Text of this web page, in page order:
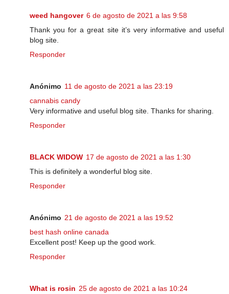
weed hangover 6 de agosto de 2021 a las 9:58
Thank you for a great site it’s very informative and useful
blog site.
Responder
Anónimo 11 de agosto de 2021 a las 23:19
cannabis candy
Very informative and useful blog site. Thanks for sharing.
Responder
BLACK WIDOW 17 de agosto de 2021 a las 1:30
This is definitely a wonderful blog site.
Responder
Anónimo 21 de agosto de 2021 a las 19:52
best hash online canada
Excellent post! Keep up the good work.
Responder
What is rosin 25 de agosto de 2021 a las 10:24